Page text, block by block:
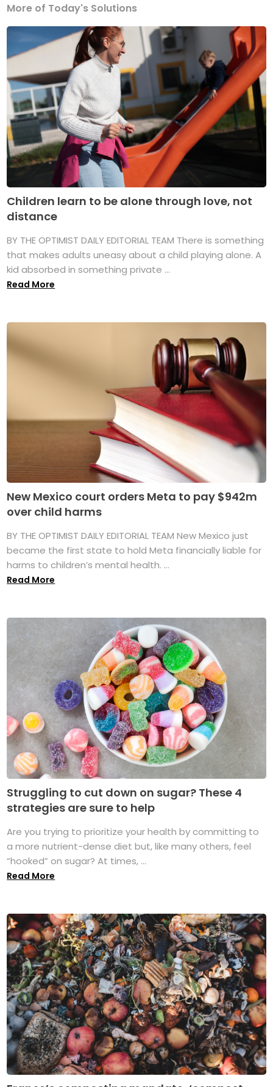
More of Today's Solutions
Children learn to be alone through love, not
distance
BY THE OPTIMIST DAILY EDITORIAL TEAM There is something
that makes adults uneasy about a child playing alone. A
kid absorbed in something private ...
Read More
New Mexico court orders Meta to pay $942m
over child harms
BY THE OPTIMIST DAILY EDITORIAL TEAM New Mexico just
became the first state to hold Meta financially liable for
harms to children’s mental health. ...
Read More
Struggling to cut down on sugar? These 4
strategies are sure to help
Are you trying to prioritize your health by committing to
a more nutrient-dense diet but, like many others, feel
“hooked” on sugar? At times, ...
Read More